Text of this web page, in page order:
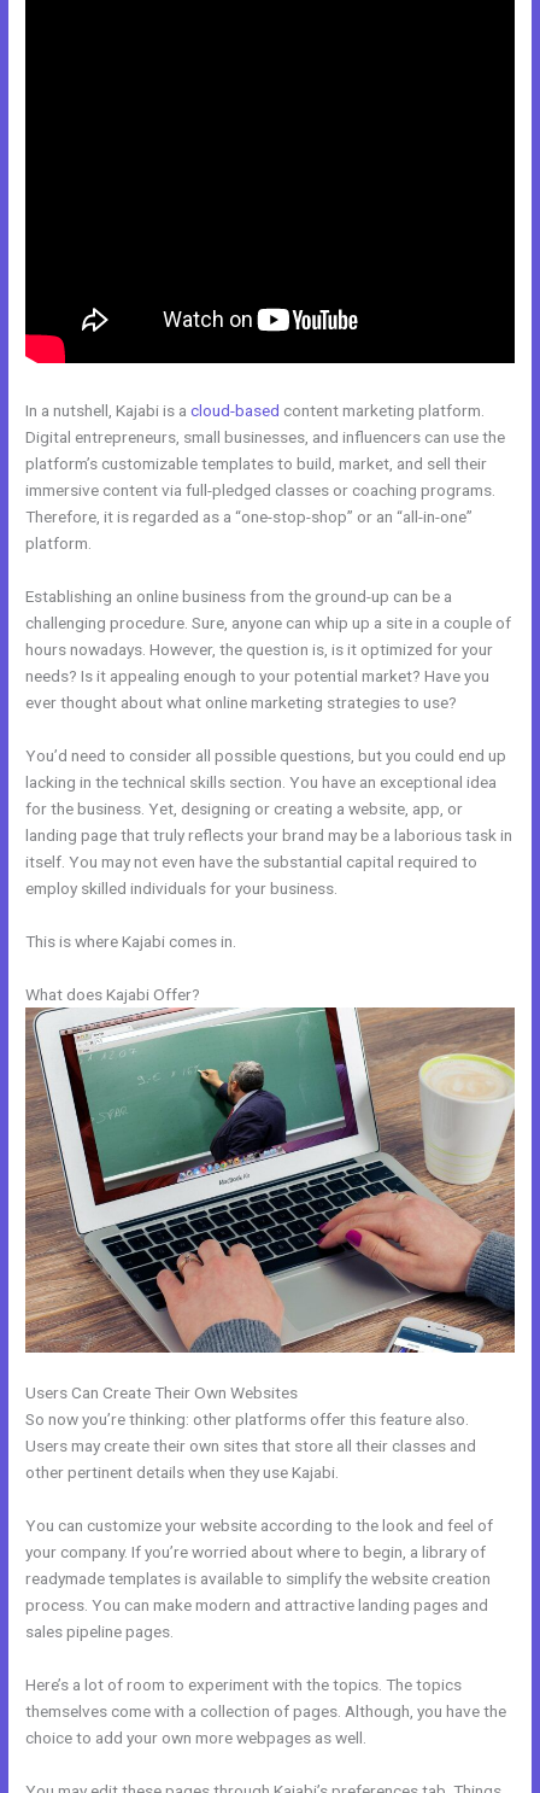
In a nutshell, Kajabi is acloud-based content marketing platform.
Digital entrepreneurs, small businesses, and influencers can use the
platform’s customizable templates to build, market, and sell their
immersive content via full-pledged classes or coaching programs.
Therefore, it is regarded as a “one-stop-shop” or an “all-in-one”
platform.
Establishing an online business from the ground-up can be a
challenging procedure. Sure, anyone can whip up a site in a couple of
hours nowadays. However, the question is, is it optimized for your
needs? Is it appealing enough to your potential market? Have you
ever thought about what online marketing strategies to use?
You’d need to consider all possible questions, but you could end up
lacking in the technical skills section. You have an exceptional idea
for the business. Yet, designing or creating a website, app, or
landing page that truly reflects your brand may be a laborious task in
itself. You may not even have the substantial capital required to
employ skilled individuals for your business.
This is where Kajabi comes in.
What does Kajabi Offer?
Users Can Create Their Own Websites
So now you’re thinking: other platforms offer this feature also.
Users may create their own sites that store all their classes and
other pertinent details when they use Kajabi.
You can customize your website according to the look and feel of
your company. If you’re worried about where to begin, a library of
readymade templates is available to simplify the website creation
process. You can make modern and attractive landing pages and
sales pipeline pages.
Here’s a lot of room to experiment with the topics. The topics
themselves come with a collection of pages. Although, you have the
choice to add your own more webpages as well.